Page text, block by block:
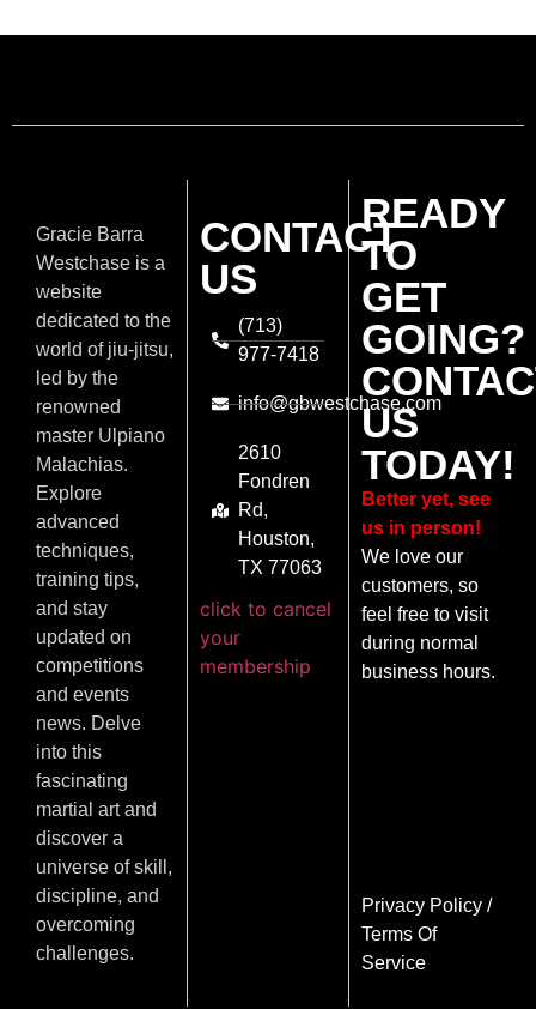
Gracie Barra
Westchase is a
website
dedicated to the
world of jiu-jitsu,
led by the
renowned
master Ulpiano
Malachias.
Explore
advanced
techniques,
training tips,
and stay
updated on
competitions
and events
news. Delve
into this
fascinating
martial art and
discover a
universe of skill,
discipline, and
overcoming
challenges.
CONTACT
US
(713)
977-7418
info@gbwestchase.com
2610
Fondren
Rd,
Houston,
TX 77063
click to cancel
your
membership
READY
TO
GET
GOING?
US
TODAY!
Better yet, see
us in person!
We love our
customers, so
feel free to visit
during normal
business hours.
Privacy Policy/
Terms Of
Service